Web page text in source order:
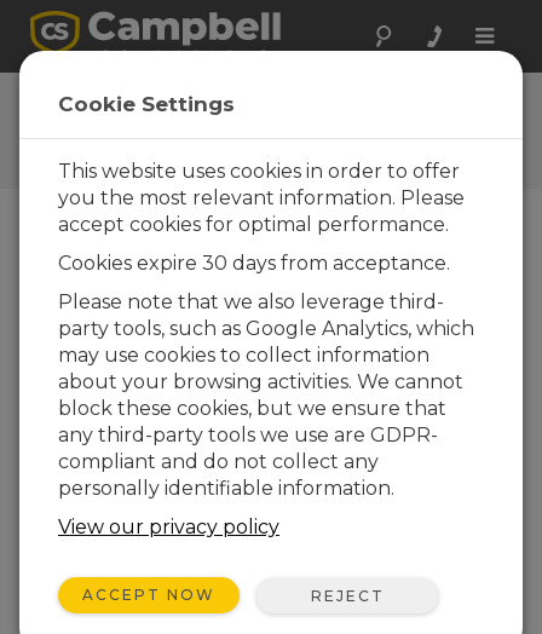
Toggle
Ask a Question
Campbell Scientific Question
Forms
one of our experts contact you. *=required field.
(Please note that data entered on this form will
be retained by Campbell Scientific to enable us
to answer your enquiry but also to send you
information on relevant products and services in
the future, you can opt-out of such
communications at any point.)
Please select your question type:
Sales
Support
Enter your question here:
Cookie Settings
This website uses cookies in order to offer
you the most relevant information. Please
accept cookies for optimal performance.
Cookies expire 30 days from acceptance.
Please note that we also leverage third-
party tools, such as Google Analytics, which
may use cookies to collect information
about your browsing activities. We cannot
block these cookies, but we ensure that
any third-party tools we use are GDPR-
compliant and do not collect any
personally identifiable information.
View our privacy policy
ACCEPT NOW REJECT